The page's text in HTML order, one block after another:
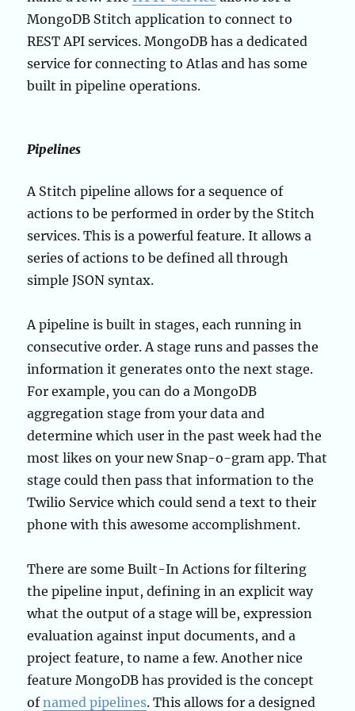
MongoDB Stitch application to connect to
REST API services. MongoDB has a dedicated
service for connecting to Atlas and has some
built in pipeline operations.
Pipelines
A Stitch pipeline allows for a sequence of
actions to be performed in order by the Stitch
services. This is a powerful feature. It allows a
series of actions to be defined all through
simple JSON syntax.
A pipeline is built in stages, each running in
consecutive order. A stage runs and passes the
information it generates onto the next stage.
For example, you can do a MongoDB
aggregation stage from your data and
determine which user in the past week had the
most likes on your new Snap-o-gram app. That
stage could then pass that information to the
Twilio Service which could send a text to their
phone with this awesome accomplishment.
There are some Built-In Actions for filtering
the pipeline input, defining in an explicit way
what the output of a stage will be, expression
evaluation against input documents, and a
project feature, to name a few. Another nice
feature MongoDB has provided is the concept
ofnamed pipelines. This allows for a designed